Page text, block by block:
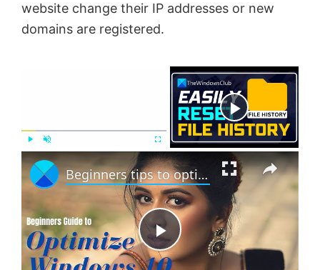
website change their IP addresses or new
domains are registered.
l n
m
e
F
u
l
l
s
c
r
×
P
Beginners tips to optimize Windows 11 for better performance